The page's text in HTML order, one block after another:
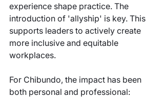
experience shape practice. The
introduction of 'allyship' is key. This
supports leaders to actively create
more inclusive and equitable
workplaces.
For Chibundo, the impact has been
both personal and professional: